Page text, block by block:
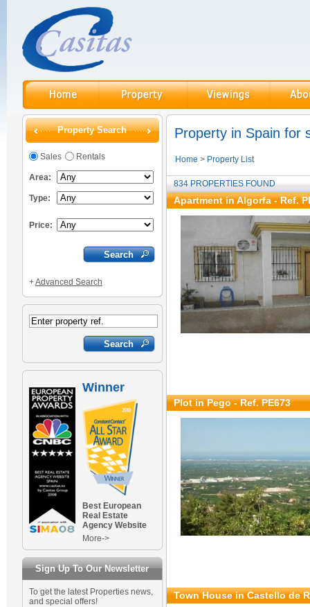
Property Search
Sales Rentals
Area:
Type:
Price:
+Advanced Search
Winner
Best European
Real Estate
Agency Website
More->
Sign Up To Our Newsletter
To get the latest Properties news,
and special offers!
Property in Spain for
Home > Property List
834 PROPERTIES FOUND
Apartment in Algorfa - Ref.
Plot in Pego - Ref. PE673
Town House in Castello de